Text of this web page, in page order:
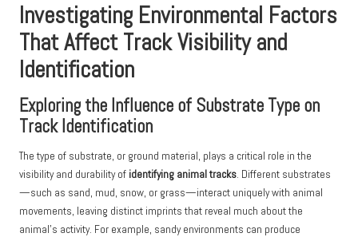
Investigating Environmental Factors
That Affect Track Visibility and
Identification
Exploring the Influence of Substrate Type on
Track Identification
The type of substrate, or ground material, plays a critical role in the
visibility and durability of identifying animal tracks. Different substrates
—such as sand, mud, snow, or grass—interact uniquely with animal
movements, leaving distinct imprints that reveal much about the
animal’s activity. For example, sandy environments can produce